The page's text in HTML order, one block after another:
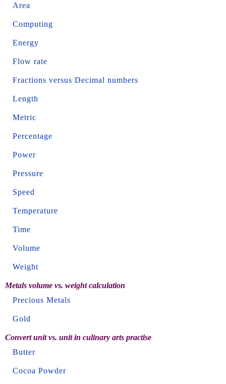
Area
Computing
Energy
Flow rate
Fractions versus Decimal numbers
Length
Metric
Percentage
Power
Pressure
Speed
Temperature
Time
Volume
Weight
Metals volume vs. weight calculation
Precious Metals
Gold
Convert unit vs. unit in culinary arts practise
Butter
Cocoa Powder